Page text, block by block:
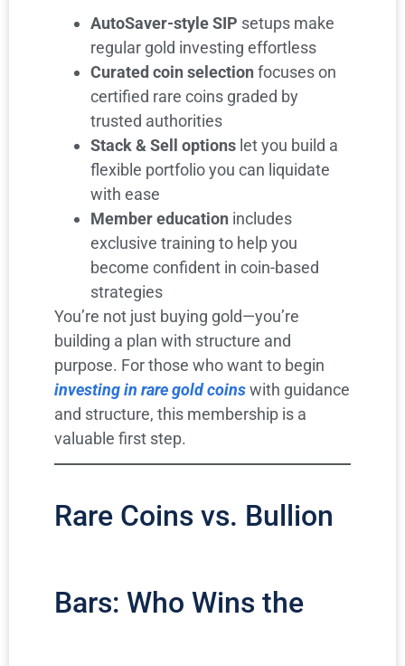
AutoSaver-style SIP setups make
regular gold investing effortless
Curated coin selectionfocuses on
certified rare coins graded by
trusted authorities
Stack & Sell options let you build a
flexible portfolio you can liquidate
with ease
Member education includes
exclusive training to help you
become confident in coin-based
strategies
You’re not just buying gold—you’re
building a plan with structure and
purpose. For those who want to begin
investing in rare gold coinswith guidance
and structure, this membership is a
valuable first step.
Rare Coins vs. Bullion
Bars: Who Wins the